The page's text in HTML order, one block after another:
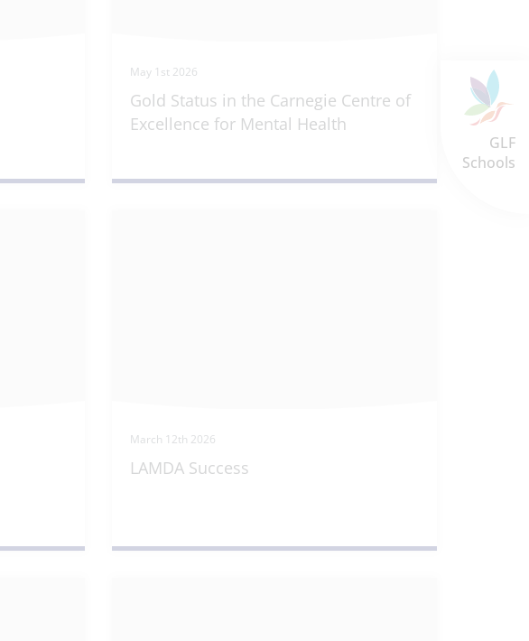
GLF
Schools
May 1st 2026
Gold Status in the Carnegie Centre of
Excellence for Mental Health
March 12th 2026
LAMDA Success